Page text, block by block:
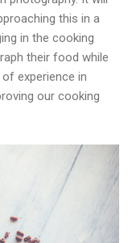
this in a
in the cooking
their food while
experience in
our cooking